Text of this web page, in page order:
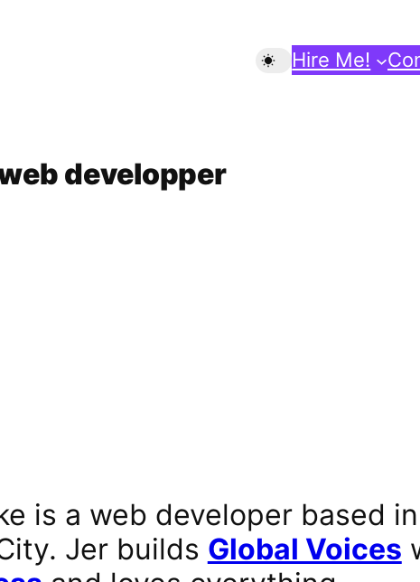
Hire Me!
developper
is a web developer based in
Jer builds Global Voices